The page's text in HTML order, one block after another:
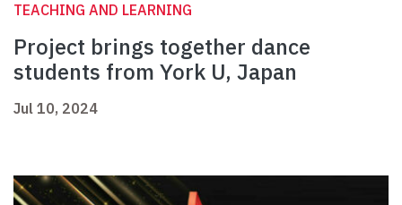
TEACHING AND LEARNING
Project brings together dance
students from York U, Japan
Jul 10, 2024